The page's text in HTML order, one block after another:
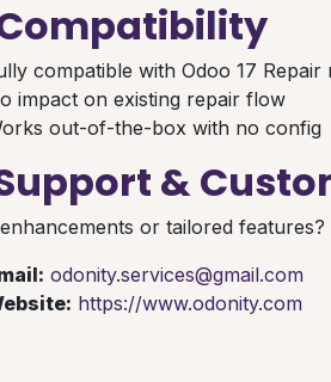
compatible with Odoo 17 Repair
impact on existing repair flow
out-of-the-box with no config
&
or tailored features?
odonity.services@gmail.com
https://www.odonity.com